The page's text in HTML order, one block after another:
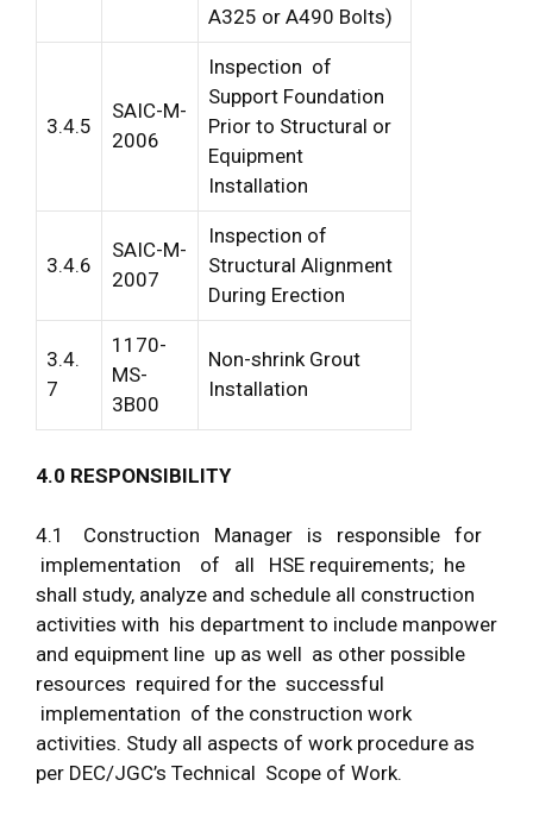
A325 or A490 Bolts)
3.4.5
SAIC-M-
2006
Inspection of
Support Foundation
Prior to Structural or
Equipment
Installation
3.4.6
SAIC-M-
2007
Inspection of
Structural Alignment
During Erection
3.4.
7
1170-
MS-
3B00
Non-shrink Grout
Installation
4.0 RESPONSIBILITY
4.1 Construction Manager is responsible for
implementation of all HSE requirements; he
shall study, analyze and schedule all construction
activities with his department to include manpower
and equipment line up as well as other possible
resources required for the successful
implementation of the construction work
activities. Study all aspects of work procedure as
per DEC/JGC’s Technical Scope of Work.